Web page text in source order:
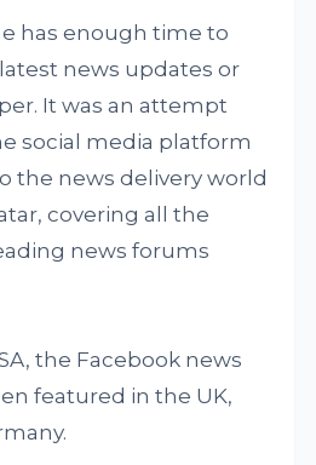
has enough time to
news updates or
It was an attempt
social media platform
the news delivery world
covering all the
news forums
the Facebook news
featured in the UK,